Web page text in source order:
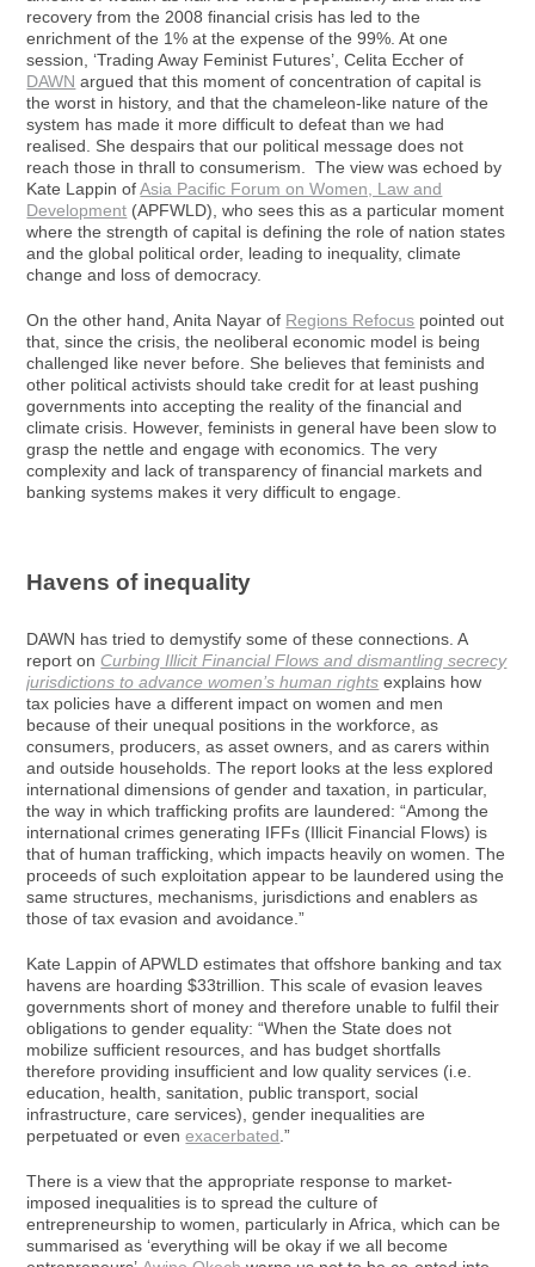
recovery from the 2008 financial crisis has led to the
enrichment of the 1% at the expense of the 99%. At one
session, ‘Trading Away Feminist Futures’, Celita Eccher of
DAWN argued that this moment of concentration of capital is
the worst in history, and that the chameleon-like nature of the
system has made it more difficult to defeat than we had
realised. She despairs that our political message does not
reach those in thrall to consumerism. The view was echoed by
Kate Lappin ofAsia Pacific Forum on Women, Law and
Development (APFWLD), who sees this as a particular moment
where the strength of capital is defining the role of nation states
and the global political order, leading to inequality, climate
change and loss of democracy.
On the other hand, Anita Nayar of Regions Refocus pointed out
that, since the crisis, the neoliberal economic model is being
challenged like never before. She believes that feminists and
other political activists should take credit for at least pushing
governments into accepting the reality of the financial and
climate crisis. However, feminists in general have been slow to
grasp the nettle and engage with economics. The very
complexity and lack of transparency of financial markets and
banking systems makes it very difficult to engage.
Havens of inequality
DAWN has tried to demystify some of these connections. A
report on Curbing Illicit Financial Flows and dismantling secrecy
jurisdictions to advance women’s human rights explains how
tax policies have a different impact on women and men
because of their unequal positions in the workforce, as
consumers, producers, as asset owners, and as carers within
and outside households. The report looks at the less explored
international dimensions of gender and taxation, in particular,
the way in which trafficking profits are laundered: “Among the
international crimes generating IFFs (Illicit Financial Flows) is
that of human trafficking, which impacts heavily on women. The
proceeds of such exploitation appear to be laundered using the
same structures, mechanisms, jurisdictions and enablers as
those of tax evasion and avoidance.”
Kate Lappin of APWLD estimates that offshore banking and tax
havens are hoarding $33trillion. This scale of evasion leaves
governments short of money and therefore unable to fulfil their
obligations to gender equality: “When the State does not
mobilize sufficient resources, and has budget shortfalls
therefore providing insufficient and low quality services (i.e.
education, health, sanitation, public transport, social
infrastructure, care services), gender inequalities are
perpetuated or evenexacerbated .”
There is a view that the appropriate response to market-
imposed inequalities is to spread the culture of
entrepreneurship to women, particularly in Africa, which can be
summarised as ‘everything will be okay if we all become